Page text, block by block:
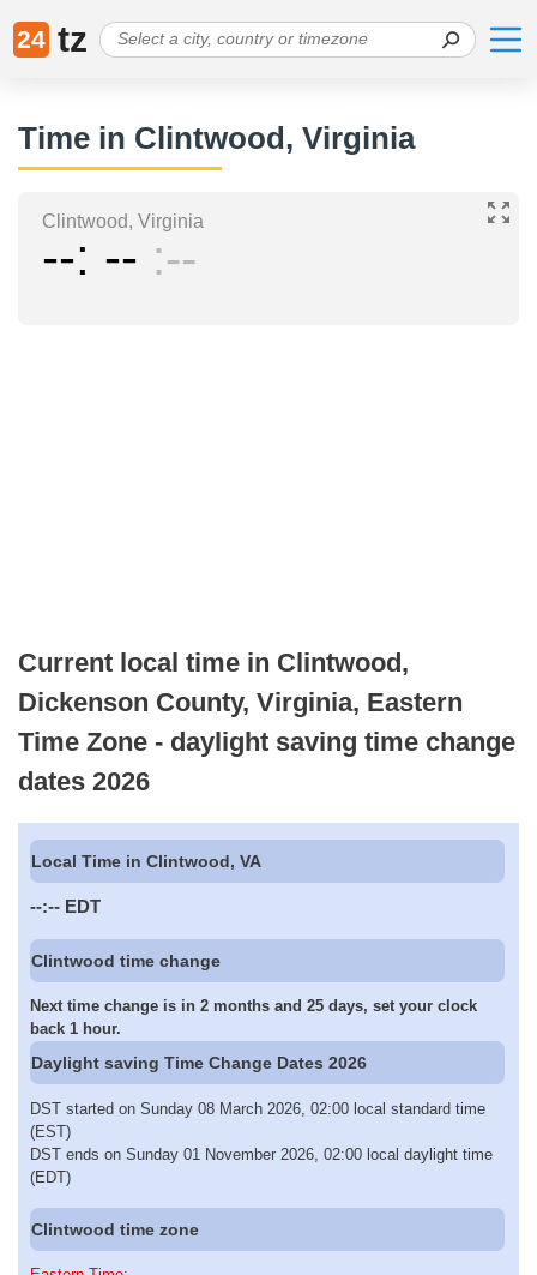
24 tz
Time in Clintwood, Virginia
Clintwood, Virginia
-- -- --
Current local time in Clintwood,
Dickenson County, Virginia, Eastern
Time Zone - daylight saving time change
dates 2026
Local Time in Clintwood, VA
--:-- EDT
Clintwood time change
Next time change is in 2 months and 25 days, set your clock
back 1 hour.
Daylight saving Time Change Dates 2026
DST started on Sunday 08 March 2026, 02:00 local standard time
(EST)
DST ends on Sunday 01 November 2026, 02:00 local daylight time
(EDT)
Clintwood time zone